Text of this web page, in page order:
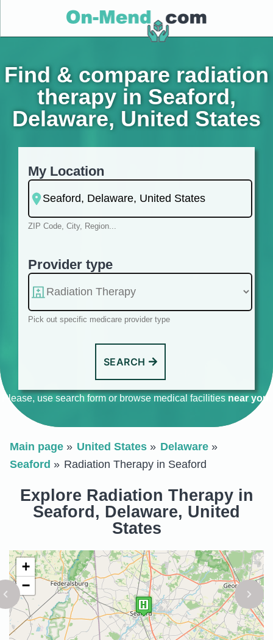
Find & compare radiation
therapy in Seaford,
Delaware, United States
My Location
ZIP Code, City, Region...
Provider type
Pick out specific medicare provider type
SEARCH
Please, use search form or browse medical facilities near you
Main page United States
Delaware
Seaford
Radiation Therapy in Seaford
Explore Radiation Therapy in
Seaford, Delaware, United
States
+
−